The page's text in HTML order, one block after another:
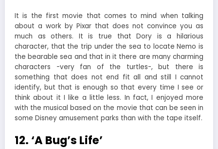
It is the first movie that comes to mind when talking
about a work by Pixar that does not convince you as
much as others. It is true that Dory is a hilarious
character, that the trip under the sea to locate Nemo is
the bearable sea and that in it there are many charming
characters -very fan of the turtles-, but there is
something that does not end fit all and still I cannot
identify, but that is enough so that every time I see or
think about it I like a little less. In fact, I enjoyed more
with the musical based on the movie that can be seen in
some Disney amusement parks than with the tape itself.
12. ‘A Bug’s Life’